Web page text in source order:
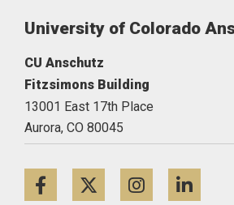
University of Colorado
CU Anschutz
Fitzsimons Building
13001 East 17th Place
Aurora, CO 80045
FacebookTwitter